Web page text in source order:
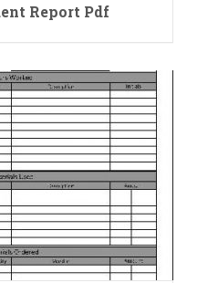
Report Pdf